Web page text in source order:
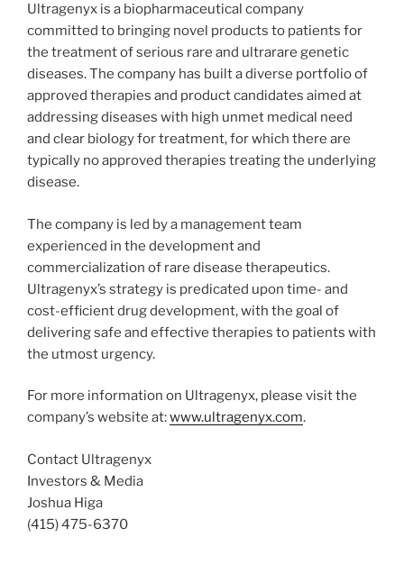
Ultragenyx is a biopharmaceutical company
committed to bringing novel products to patients for
the treatment of serious rare and ultrarare genetic
diseases. The company has built a diverse portfolio of
approved therapies and product candidates aimed at
addressing diseases with high unmet medical need
and clear biology for treatment, for which there are
typically no approved therapies treating the underlying
disease.
The company is led by a management team
experienced in the development and
commercialization of rare disease therapeutics.
Ultragenyx’s strategy is predicated upon time- and
cost-efficient drug development, with the goal of
delivering safe and effective therapies to patients with
the utmost urgency.
For more information on Ultragenyx, please visit the
company’s website at:www.ultragenyx.com.
Contact Ultragenyx
Investors & Media
Joshua Higa
(415) 475-6370